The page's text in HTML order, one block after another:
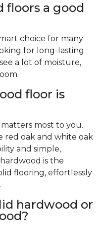
floors a good
choice for many
for long-lasting
a lot of moisture,
floor is
most to you.
red oak and white oak
and simple,
is the
flooring, effortlessly
hardwood or